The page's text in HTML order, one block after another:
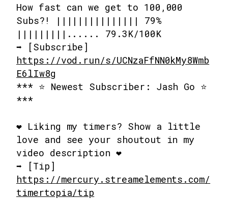
How fast can we get to 100,000
Subs?! ||||||||||||||| 79%
|||||||||...... 79.3K/100K
➡️ [Subscribe]
https://vod.run/s/UCNzaFfNN0kMy8Wmb
E6lIw8g
*** ⭐ Newest Subscriber: Jash Go ⭐
***
❤️ Liking my timers? Show a little
love and see your shoutout in my
video description ❤️
➡️ [Tip]
https://mercury.streamelements.com/
timertopia/tip